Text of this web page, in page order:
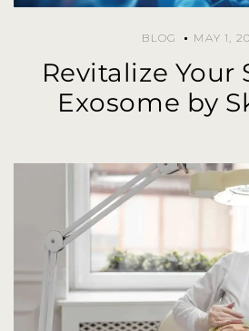
BLOG MAY 1,
Revitalize Your
Exosome by